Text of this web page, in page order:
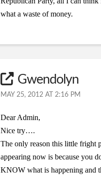
what a waste of money.
Gwendolyn
MAY 25, 2012 AT 2:16 PM
Dear Admin,
Nice try….
The only reason this little fright
appearing now is because you
KNOW what is happening and